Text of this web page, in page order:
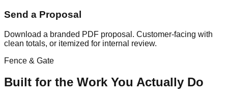
Send a Proposal
Download a branded PDF proposal. Customer-facing with
clean totals, or itemized for internal review.
Fence & Gate
Built for the Work You Actually Do